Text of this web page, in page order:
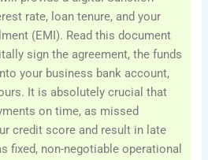
rate, loan tenure, and your
(EMI). Read this document
sign the agreement, the funds
your business bank account,
It is absolutely crucial that
on time, as missed
credit score and result in late
fixed, non-negotiable operational